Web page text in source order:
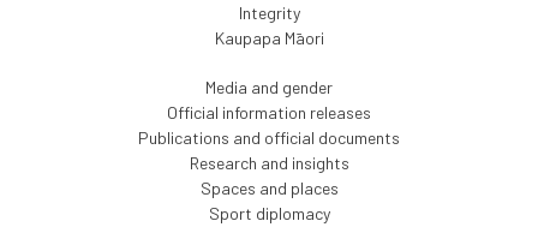
Integrity
Kaupapa Māori
Media and gender
Official information releases
Publications and official documents
Research and insights
Spaces and places
Sport diplomacy